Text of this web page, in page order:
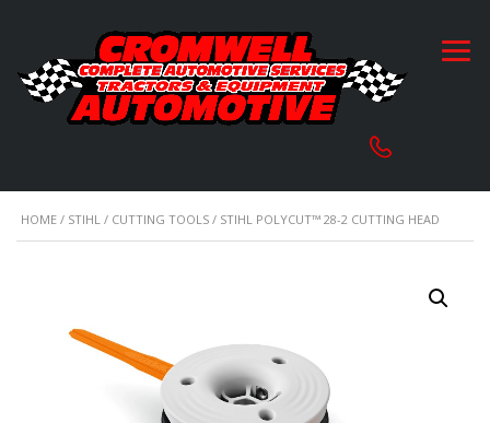
HOME / STIHL / CUTTING TOOLS / STIHL POLYCUT™ 28-2 CUTTING HEAD